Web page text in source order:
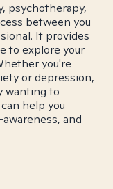
psychotherapy,
between you
It provides
to explore your
you're
or depression,
wanting to
help you
and